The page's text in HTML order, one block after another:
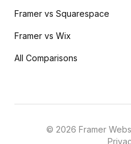
Framer vs Squarespace
Framer vs Wix
All Comparisons
© 2026 Framer